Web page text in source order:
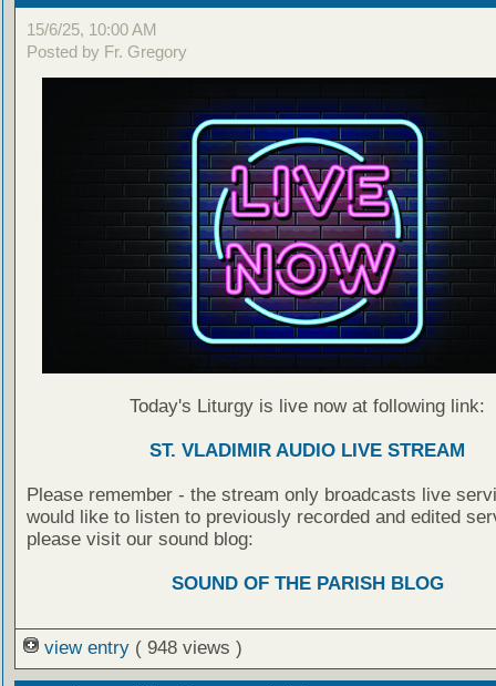
15/6/25, 10:00 AM
Posted by Fr. Gregory
Today's Liturgy is live now at following link:
ST. VLADIMIR AUDIO LIVE STREAM
Please remember - the stream only broadcasts live
would like to listen to previously recorded and edited
please visit our sound blog:
SOUND OF THE PARISH BLOG
view entry ( 948 views )